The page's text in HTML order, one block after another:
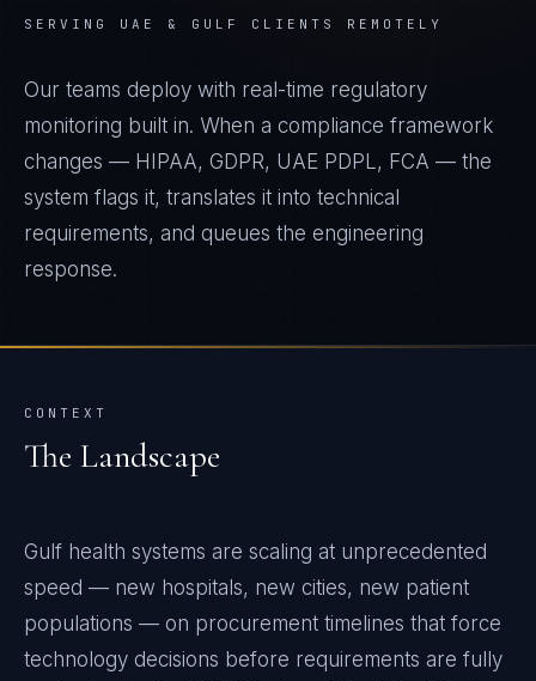
SERVING UAE & GULF CLIENTS REMOTELY
Our teams deploy with real-time regulatory
monitoring built in. When a compliance framework
changes — HIPAA, GDPR, UAE PDPL, FCA — the
system flags it, translates it into technical
requirements, and queues the engineering
response.
CONTEXT
The Landscape
Gulf health systems are scaling at unprecedented
speed — new hospitals, new cities, new patient
populations — on procurement timelines that force
technology decisions before requirements are fully